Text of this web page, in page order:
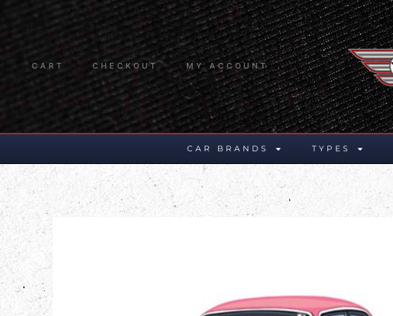
CART CHECKOUT MY ACCOUNT
CAR BRANDS TYPES